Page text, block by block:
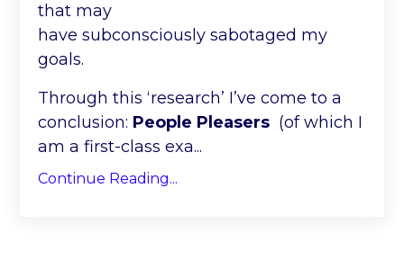
that may
have subconsciously sabotaged my
goals.
Through this ‘research’ I’ve come to a
conclusion: People Pleasers (of which I
am a first-class exa...
Continue Reading...